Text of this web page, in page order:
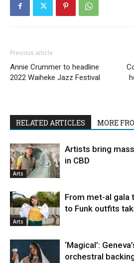
Previous article
Annie Crummer to headline
2022 Waiheke Jazz Festival
RELATED ARTICLES MORE
Arts
Artists bring
in CBD
Arts
From met-al gala
to Funk outfits
‘Magical’:
orchestral